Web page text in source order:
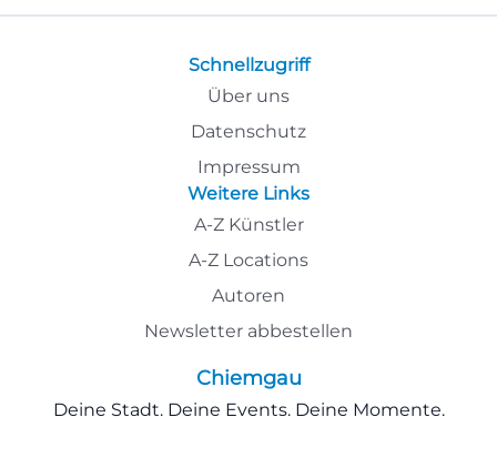
Schnellzugriff
Über uns
Datenschutz
Impressum
Weitere Links
A-Z Künstler
A-Z Locations
Autoren
Newsletter abbestellen
Chiemgau
Deine Stadt. Deine Events. Deine Momente.